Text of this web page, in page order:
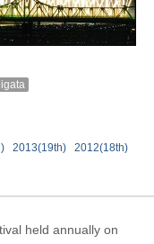
2013(19th)
2012(18th)
held annually on